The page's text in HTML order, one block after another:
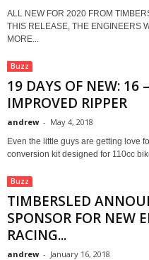
ALL NEW FOR 2020 FROM
THIS RELEASE, THE ENGINEERS
MORE...
Buzz
19 DAYS OF NEW: 16
IMPROVED RIPPER
andrew - May 4, 2018
Even the little guys are getting love
conversion kit designed for 110cc
Buzz
TIMBERSLED
SPONSOR FOR NEW
RACING...
andrew - January 16, 2018